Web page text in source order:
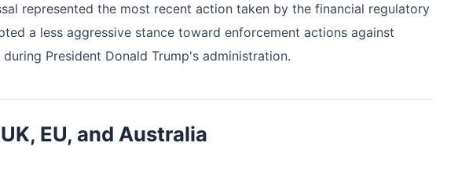
represented the most recent action taken by the financial regulatory
a less aggressive stance toward enforcement actions against
President Donald Trump's administration.
EU, and Australia